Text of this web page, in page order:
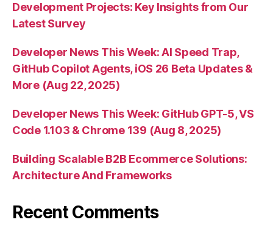
Development Projects: Key Insights from Our
Latest Survey
Developer News This Week: AI Speed Trap,
GitHub Copilot Agents, iOS 26 Beta Updates &
More (Aug 22, 2025)
Developer News This Week: GitHub GPT-5, VS
Code 1.103 & Chrome 139 (Aug 8, 2025)
Building Scalable B2B Ecommerce Solutions:
Architecture And Frameworks
Recent Comments